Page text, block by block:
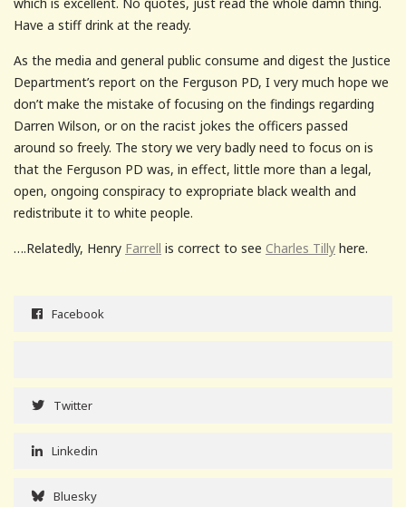
Have a stiff drink at the ready.
As the media and general public consume and digest the Justice
Department’s report on the Ferguson PD, I very much hope we
don’t make the mistake of focusing on the findings regarding
Darren Wilson, or on the racist jokes the officers passed
around so freely. The story we very badly need to focus on is
that the Ferguson PD was, in effect, little more than a legal,
open, ongoing conspiracy to expropriate black wealth and
redistribute it to white people.
….Relatedly, Henry Farrell is correct to see Charles Tilly here.
Facebook
Twitter
Linkedin
Bluesky